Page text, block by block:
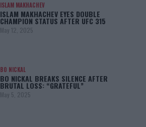
ISLAM MAKHACHEV
ISLAM MAKHACHEV EYES DOUBLE
CHAMPION STATUS AFTER UFC 315
May 12, 2025
BO NICKAL
BO NICKAL BREAKS SILENCE AFTER
BRUTAL LOSS: “GRATEFUL”
May 5, 2025